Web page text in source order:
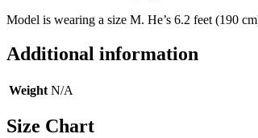
Model is wearing a size M. He’s 6.2 feet (190
Additional information
Weight N/A
Size Chart